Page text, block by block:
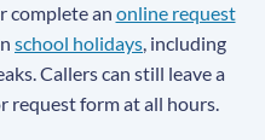
complete an online request
school holidays, including
Callers can still leave a
request form at all hours.